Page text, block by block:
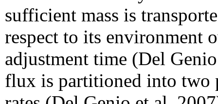
sufficient mass is
respect to its environment
adjustment time (Del
flux is partitioned into two